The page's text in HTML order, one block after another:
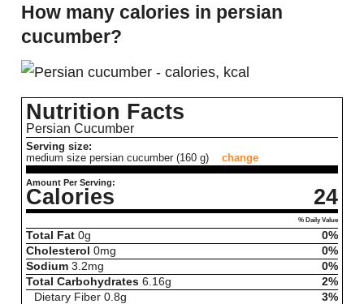
How many calories in persian
cucumber?
Nutrition Facts
Persian Cucumber
Serving size:
medium size persian cucumber (160 g)
change
Amount Per Serving:
Calories 24
% Daily Value
Total Fat 0g
0%
Cholesterol 0mg
0%
Sodium 3.2mg
0%
Total Carbohydrates 6.16g
2%
Dietary Fiber 0.8g
3%